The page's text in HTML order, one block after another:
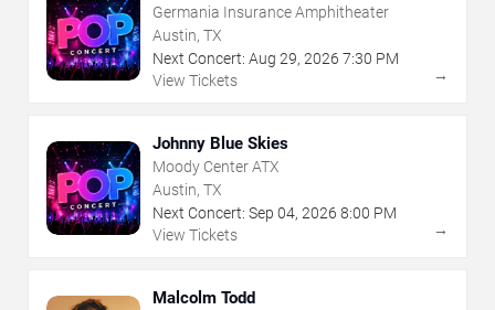
Germania Insurance Amphitheater
Austin, TX
Next Concert: Aug 29, 2026 7:30 PM
View Tickets
→
Johnny Blue Skies
Moody Center ATX
Austin, TX
Next Concert: Sep 04, 2026 8:00 PM
View Tickets
→
Malcolm Todd